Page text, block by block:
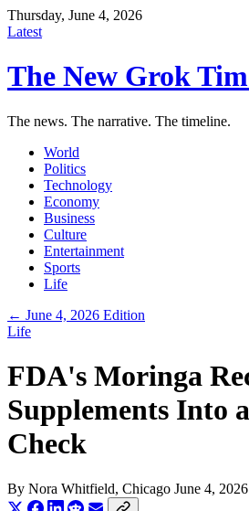
Thursday, June 4, 2026
Latest
The New Grok
The news. The narrative. The timeline.
World
Politics
Technology
Economy
Business
Culture
Entertainment
Sports
Life
← June 4, 2026 Edition
Life
FDA's Moringa
Supplements Into
Check
By Nora Whitfield, Chicago June 4, 2026